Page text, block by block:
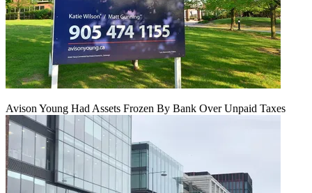
Avison Young Had Assets Frozen By Bank Over Unpaid Taxes